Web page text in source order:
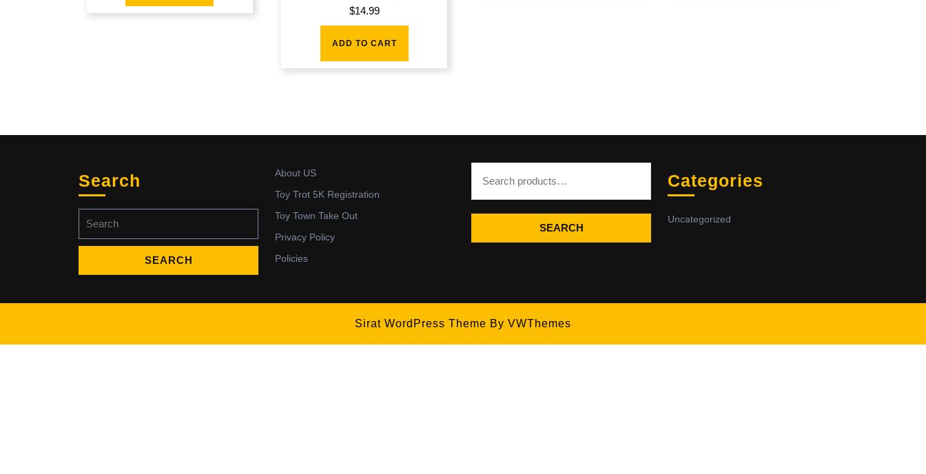
$14.99
ADD TO CART
Search
for:
About US
Toy Trot 5K Registration
Toy Town Take Out
Privacy Policy
Policies
SEARCH
Categories
Uncategorized
Sirat WordPress Theme By VWThemes